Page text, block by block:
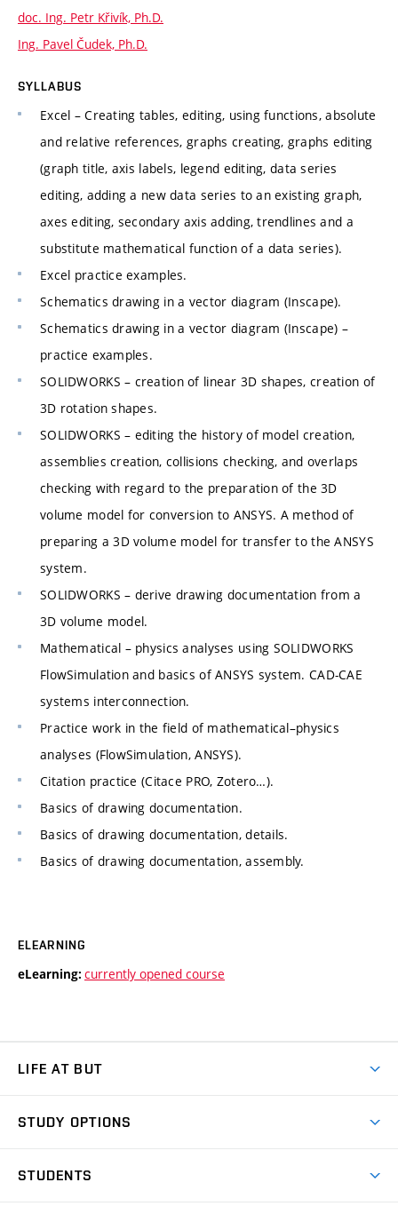
doc. Ing. Petr Křivík, Ph.D.
Ing. Pavel Čudek, Ph.D.
SYLLABUS
Excel – Creating tables, editing, using functions, absolute
and relative references, graphs creating, graphs editing
(graph title, axis labels, legend editing, data series
editing, adding a new data series to an existing graph,
axes editing, secondary axis adding, trendlines and a
substitute mathematical function of a data series).
Excel practice examples.
Schematics drawing in a vector diagram (Inscape).
Schematics drawing in a vector diagram (Inscape) –
practice examples.
SOLIDWORKS – creation of linear 3D shapes, creation of
3D rotation shapes.
SOLIDWORKS – editing the history of model creation,
assemblies creation, collisions checking, and overlaps
checking with regard to the preparation of the 3D
volume model for conversion to ANSYS. A method of
preparing a 3D volume model for transfer to the ANSYS
system.
SOLIDWORKS – derive drawing documentation from a
3D volume model.
Mathematical – physics analyses using SOLIDWORKS
FlowSimulation and basics of ANSYS system. CAD-CAE
systems interconnection.
Practice work in the field of mathematical–physics
analyses (FlowSimulation, ANSYS).
Citation practice (Citace PRO, Zotero…).
Basics of drawing documentation.
Basics of drawing documentation, details.
Basics of drawing documentation, assembly.
ELEARNING
eLearning: currently opened course
LIFE AT BUT
Dormitories
STUDY OPTIONS
STUDENTS